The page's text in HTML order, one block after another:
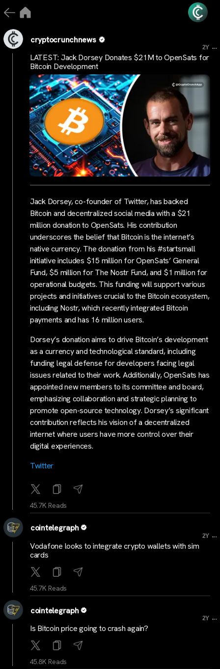
cryptocrunchnews
2Y ...
LATEST: Jack Dorsey Donates $21M to OpenSats for
Bitcoin Development
Jack Dorsey, co-founder of Twitter, has backed
Bitcoin and decentralized social media with a $21
million donation to OpenSats. His contribution
underscores the belief that Bitcoin is the internet’s
native currency. The donation from his #startsmall
initiative includes $15 million for OpenSats’ General
Fund, $5 million for The Nostr Fund, and $1 million for
operational budgets. This funding will support various
projects and initiatives crucial to the Bitcoin ecosystem,
including Nostr, which recently integrated Bitcoin
payments and has 16 million users.
Dorsey’s donation aims to drive Bitcoin’s development
as a currency and technological standard, including
funding legal defense for developers facing legal
issues related to their work. Additionally, OpenSats has
appointed new members to its committee and board,
emphasizing collaboration and strategic planning to
promote open-source technology. Dorsey’s significant
contribution reflects his vision of a decentralized
internet where users have more control over their
digital experiences.
Twitter
45.7K Reads
cointelegraph
2Y ...
Vodafone looks to integrate crypto wallets with sim
cards
45.7K Reads
cointelegraph
2Y ...
Is Bitcoin price going to crash again?
45.8K Reads